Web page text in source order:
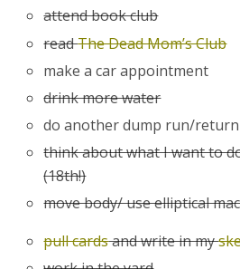
attend book club
readThe Dead Mom’s Club
make a car appointment
drink more water
do another dump run/
think about what I want to
(18th!)
move body/ use elliptical
pull cardsand write in my